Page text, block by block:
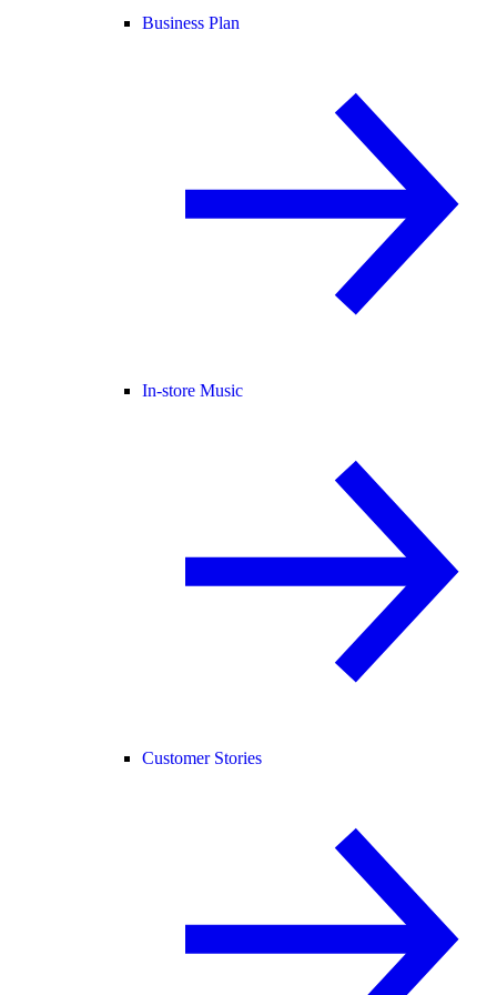
Business Plan
In-store Music
Customer Stories